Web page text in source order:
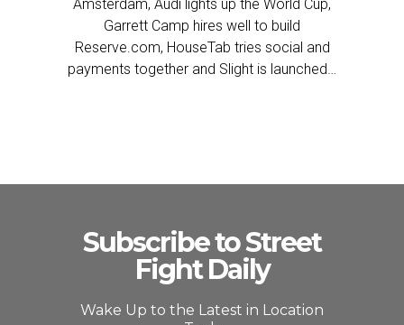
Amsterdam, Audi lights up the World Cup,
Garrett Camp hires well to build
Reserve.com, HouseTab tries social and
payments together and Slight is launched…
Subscribe to Street
Fight Daily
Wake Up to the Latest in Location